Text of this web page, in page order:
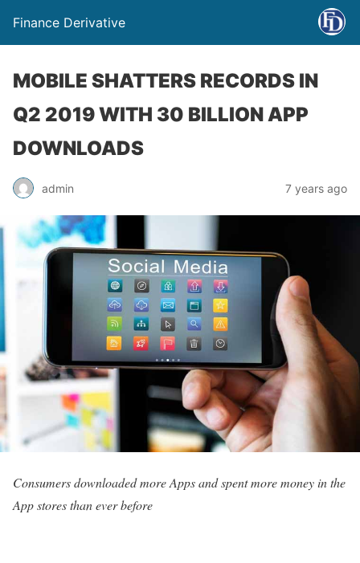
Finance Derivative
MOBILE SHATTERS RECORDS IN
Q2 2019 WITH 30 BILLION APP
DOWNLOADS
admin 7 years ago
Consumers downloaded more Apps and spent more money in the
App stores than ever before